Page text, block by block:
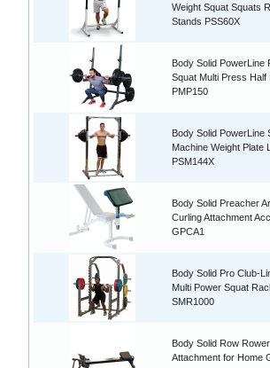
Weight Squat Squats
Stands PSS60X
Body Solid PowerLine
Squat Multi Press Half
PMP150
Body Solid PowerLine
Machine Weight Plate
PSM144X
Body Solid Preacher
Curling Attachment
GPCA1
Body Solid Pro Club-
Multi Power Squat
SMR1000
Body Solid Row Rower
Attachment for Home